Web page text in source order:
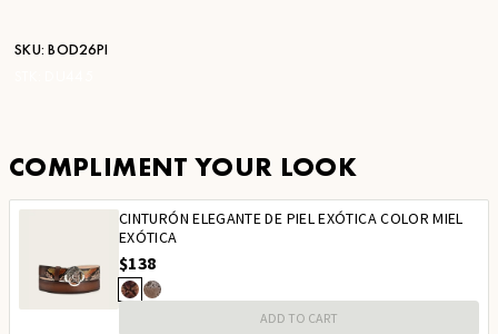
SKU: BOD26PI
COMPLIMENT YOUR LOOK
CINTURÓN ELEGANTE DE PIEL EXÓTICA COLOR MIEL
EXÓTICA
$138
ADD TO CART